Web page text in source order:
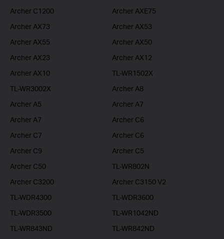
Archer C1200
Archer AXE75
Archer AX73
Archer AX53
Archer AX55
Archer AX50
Archer AX23
Archer AX12
Archer AX10
TL-WR1502X
TL-WR3002X
Archer A8
Archer A5
Archer A7
Archer A7
Archer C6
Archer C7
Archer C6
Archer C9
Archer C5
Archer C50
TL-WR802N
Archer C3200
Archer C3150 V2
TL-WDR4300
TL-WDR3600
TL-WDR3500
TL-WR1042ND
TL-WR843ND
TL-WR842ND